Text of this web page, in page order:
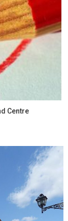
Centre